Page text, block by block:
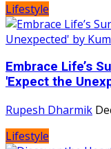
Lifestyle
Embrace Life’s
'Expect the
Rupesh Dharmik
Lifestyle